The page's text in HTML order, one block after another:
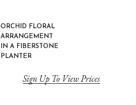
ORCHID FLORAL
ARRANGEMENT
IN A FIBERSTONE
PLANTER
Sign Up To View Prices